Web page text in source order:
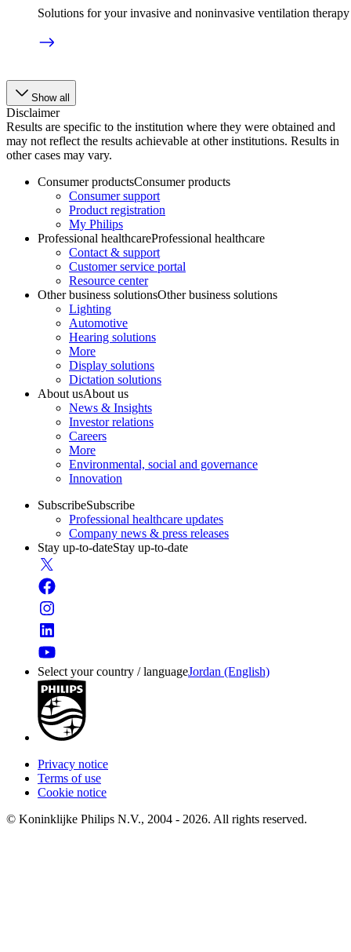
Solutions for your invasive and noninvasive ventilation
Show all
Disclaimer
Results are specific to the institution where they were obtained and
may not reflect the results achievable at other institutions. Results in
other cases may vary.
Consumer productsConsumer products
Consumer support
Product registration
My Philips
Professional healthcareProfessional healthcare
Contact & support
Customer service portal
Resource center
Other business solutionsOther business solutions
Lighting
Automotive
Hearing solutions
More
Display solutions
Dictation solutions
About usAbout us
News & Insights
Investor relations
Careers
More
Environmental, social and governance
Innovation
SubscribeSubscribe
Professional healthcare updates
Company news & press releases
Stay up-to-dateStay up-to-date
Select your country / languageJordan (English)
Privacy notice
Terms of use
Cookie notice
© Koninklijke Philips N.V., 2004 - 2026. All rights reserved.